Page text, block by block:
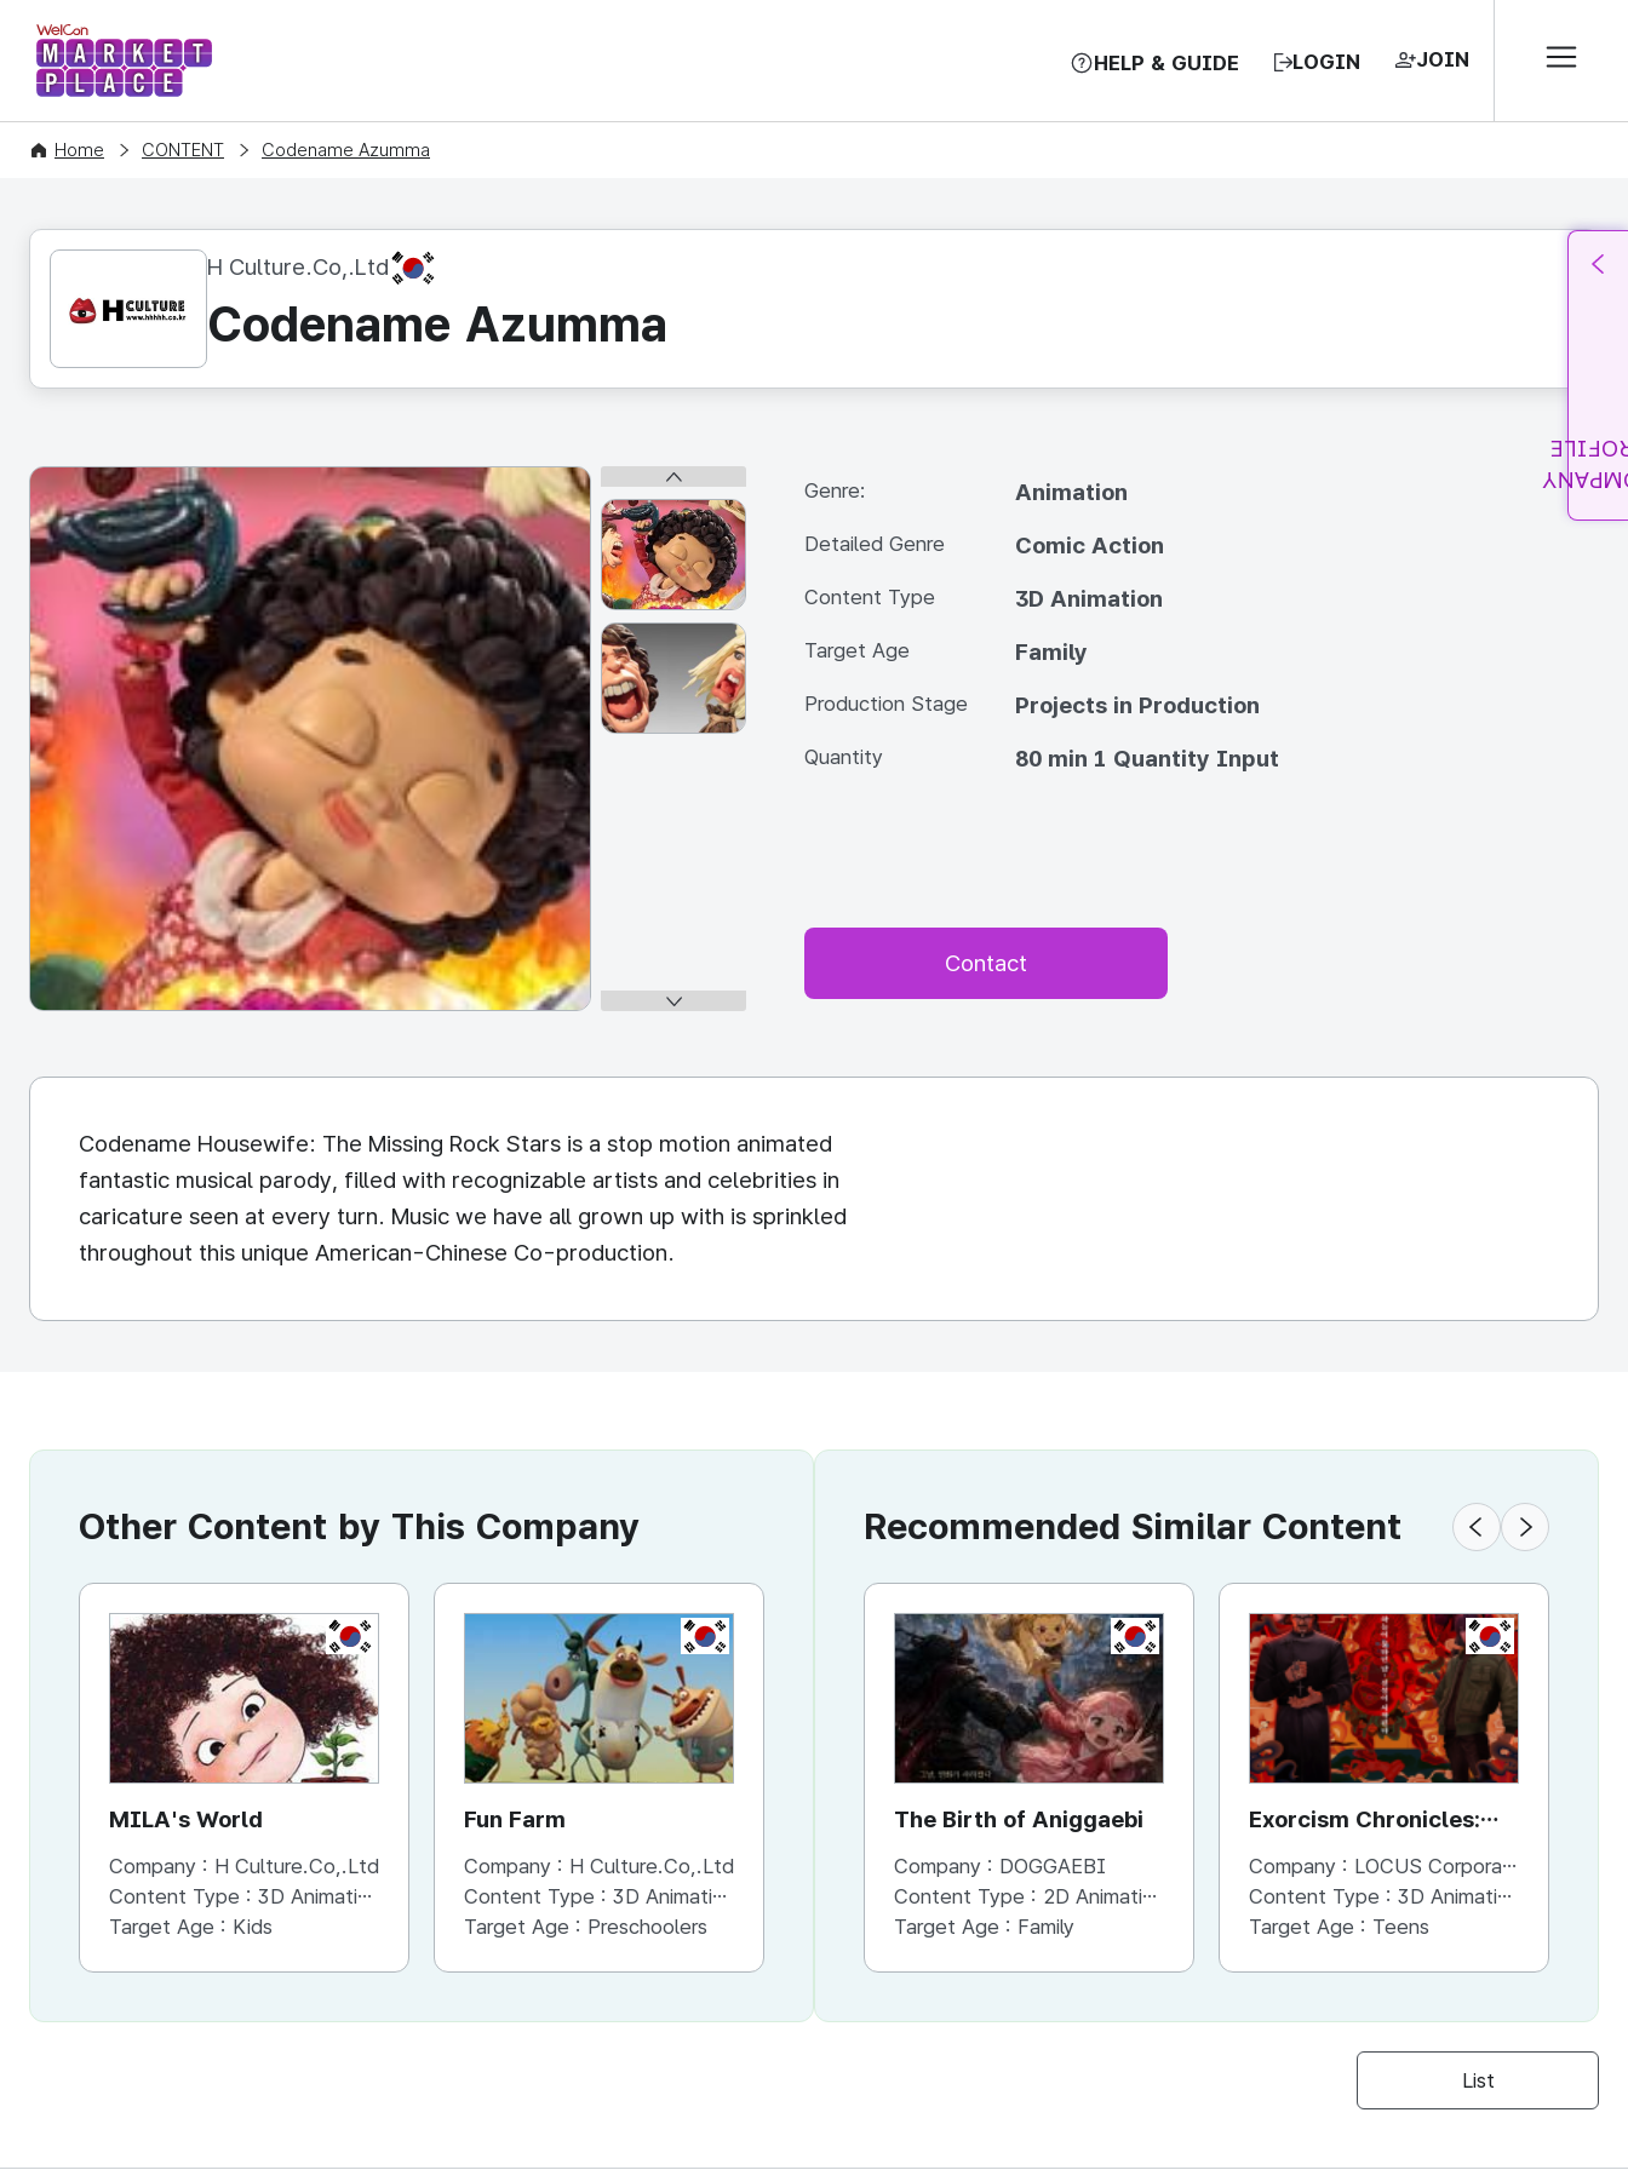
WelCon MARKETPLACE HELP & GUIDE LOGIN JOIN
Home CONTENT Codename Azumma
H Culture.Co,.Ltd KR
Codename Azumma
Genre: Animation
Detailed Genre Comic Action
Content Type 3D Animation
Target Age Family
Production Stage Projects in Production
Quantity 80 min 1 Quantity Input
Contact
Codename Housewife: The Missing Rock Stars is a stop motion animated
fantastic musical parody, filled with recognizable artists and celebrities in
caricature seen at every turn. Music we have all grown up with is sprinkled
throughout this unique American-Chinese Co-production.
Other Content by This Company
KR
MILA's World
Company : H Culture.Co,.Ltd
Content Type : 3D Animation
Target Age : Kids
KR
Fun Farm
Company : H Culture.Co,.Ltd
Content Type : 3D Animation
Target Age : Preschoolers
Recommended Similar Content
KR
The Birth of Aniggaebi
Company : DOGGAEBI
Content Type : 2D Animation
Target Age : Family
KR
Exorcism Chronicles:
The Beginning
Company : LOCUS Corporation
Content Type : 3D Animation
Target Age : Teens
List